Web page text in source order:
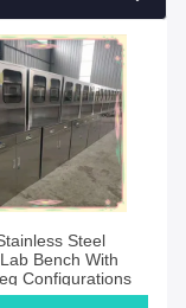
Steel
Bench With
Configurations